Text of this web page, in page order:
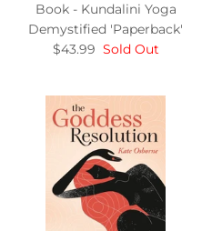
Book - Kundalini Yoga
Demystified 'Paperback'
$43.99 Sold Out